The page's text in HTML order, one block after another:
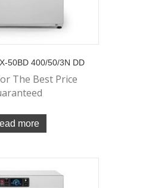
50BD 400/50/3N DD
The Best Price
more